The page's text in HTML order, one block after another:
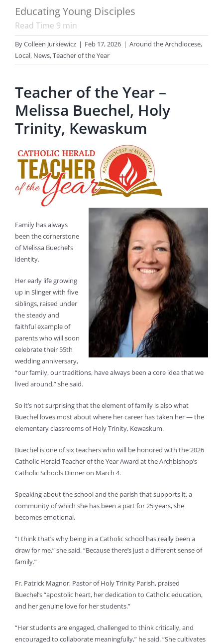
Educating Young Disciples
Read Time 9 min
ByColleen Jurkiewicz | Feb 17, 2026 | Around the Archdiocese,
Local, News,Teacher of the Year
Teacher of the Year –
Melissa Buechel, Holy
Trinity, Kewaskum
Family has always
been the cornerstone
of Melissa Buechel’s
identity.
Her early life growing
up in Slinger with five
siblings, raised under
the steady and
faithful example of
parents who will soon
celebrate their 55th
wedding anniversary,
“our family, our traditions, have always been a core idea that we
lived around,” she said.
So it’s not surprising that the element of family is also what
Buechel loves most about where her career has taken her — the
elementary classrooms of Holy Trinity, Kewaskum.
Buechel is one of six teachers who will be honored with the 2026
Catholic Herald Teacher of the Year Award at the Archbishop’s
Catholic Schools Dinner on March 4.
Speaking about the school and the parish that supports it, a
community of which she has been a part for 25 years, she
becomes emotional.
“I think that’s why being in a Catholic school has really been a
draw for me,” she said. “Because there’s just a different sense of
family.”
Fr. Patrick Magnor, Pastor of Holy Trinity Parish, praised
Buechel’s “apostolic heart, her dedication to Catholic education,
and her genuine love for her students.”
“Her students are engaged, challenged to think critically, and
encouraged to collaborate meaningfully,” he said. “She cultivates